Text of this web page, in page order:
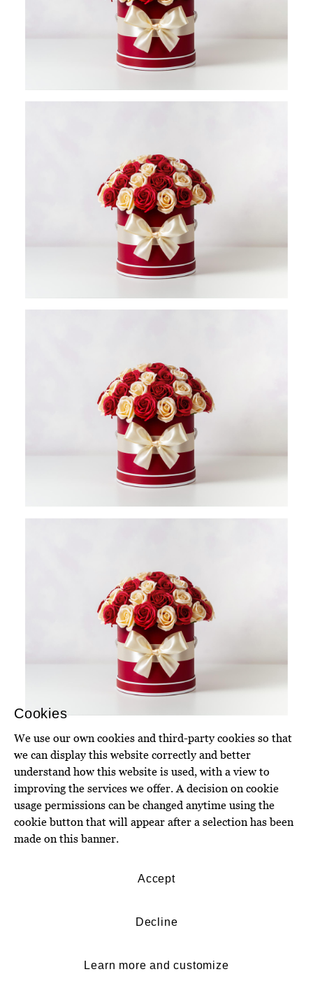
Cookies
We use our own cookies and third-party cookies so that
we can display this website correctly and better
understand how this website is used, with a view to
improving the services we offer. A decision on cookie
usage permissions can be changed anytime using the
cookie button that will appear after a selection has been
made on this banner.
Accept
Decline
Learn more and customize